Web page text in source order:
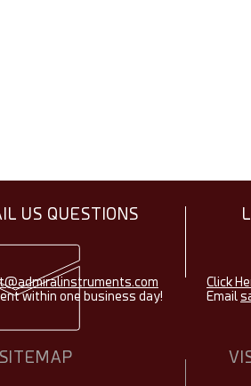
US QUESTIONS
within one business day!
Click
Email
SITEMAP